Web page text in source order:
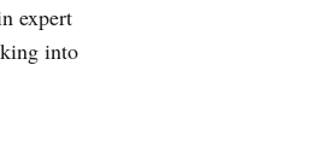
expert
into